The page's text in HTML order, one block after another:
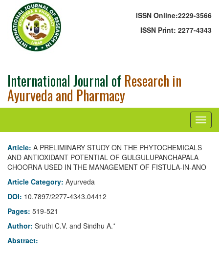
International Journal of Research in
Ayurveda and Pharmacy
ISSN Online:2229-3566
ISSN Print: 2277-4343
Article: A PRELIMINARY STUDY ON THE PHYTOCHEMICALS
AND ANTIOXIDANT POTENTIAL OF GULGULUPANCHAPALA
CHOORNA USED IN THE MANAGEMENT OF FISTULA-IN-ANO
Article Category: Ayurveda
DOI: 10.7897/2277-4343.04412
Pages: 519-521
Author: Sruthi C.V. and Sindhu A.*
Abstract: